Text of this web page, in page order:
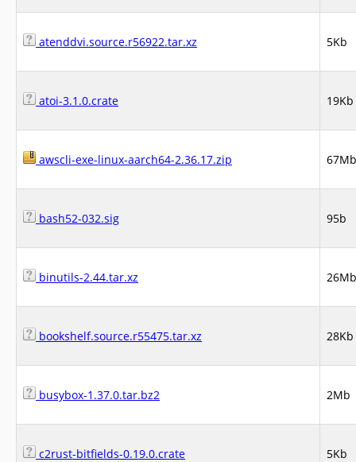
atenddvi.source.r56922.tar.xz 5Kb
atoi-3.1.0.crate 19Kb
awscli-exe-linux-aarch64-2.36.17.zip 67Mb
bash52-032.sig 95b
binutils-2.44.tar.xz 26Mb
bookshelf.source.r55475.tar.xz 28Kb
busybox-1.37.0.tar.bz2 2Mb
c2rust-bitfields-0.19.0.crate 5Kb